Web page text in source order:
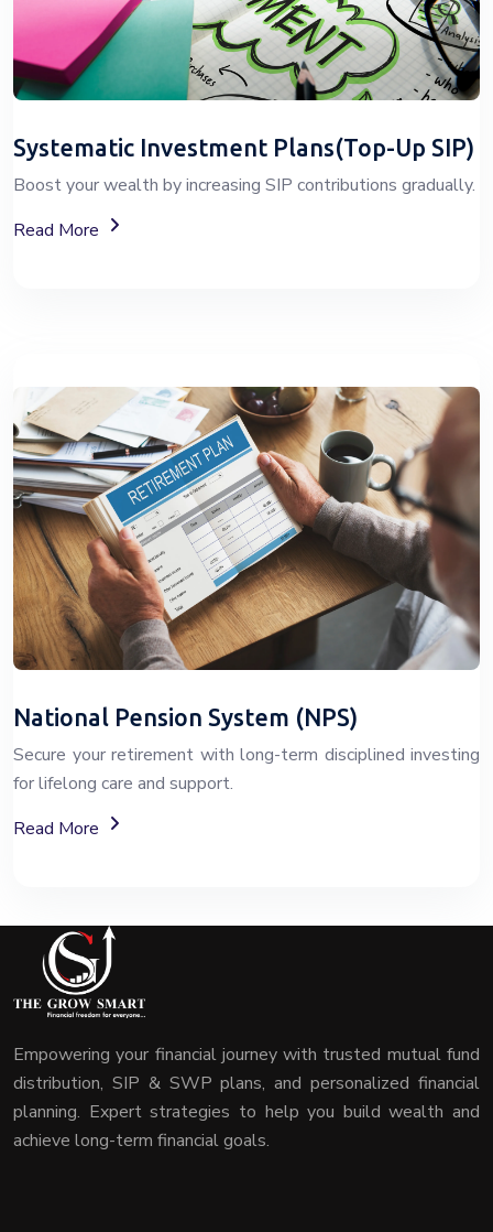
Systematic Investment Plans(Top-Up SIP)
Boost your wealth by increasing SIP contributions gradually.
Read More
About Top-Up SIP Investment Plans
National Pension System (NPS)
Secure your retirement with long-term disciplined investing
for lifelong care and support.
Read More
About The National Pension System (NPS)
Empowering your financial journey with trusted mutual fund
distribution, SIP & SWP plans, and personalized financial
planning. Expert strategies to help you build wealth and
achieve long-term financial goals.